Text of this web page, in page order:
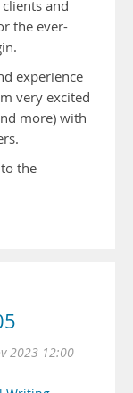
and
the ever-
experience
very excited
more) with
the
2023 12:00